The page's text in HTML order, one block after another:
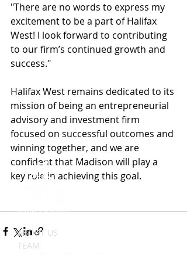
"There are no words to express my
excitement to be a part of Halifax
West! I look forward to contributing
to our firm’s continued growth and
success."
Halifax West remains dedicated to its
mission of being an entrepreneurial
advisory and investment firm
focused on successful outcomes and
winning together, and we are
confident that Madison will play a
key role in achieving this goal.
ABOUT US
TEAM